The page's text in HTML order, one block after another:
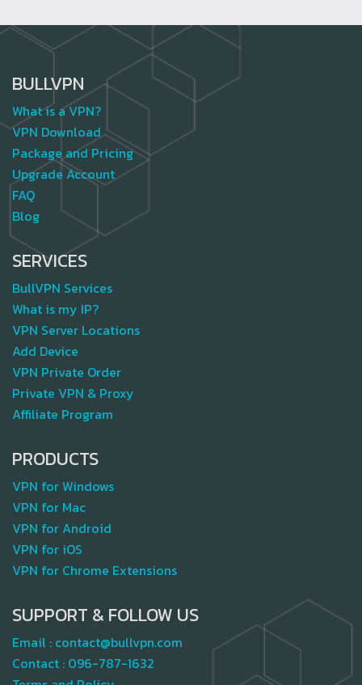
BULLVPN
What is a VPN?
VPN Download
Package and Pricing
Upgrade Account
FAQ
Blog
SERVICES
BullVPN Services
What is my IP?
VPN Server Locations
Add Device
VPN Private Order
Private VPN & Proxy
Affiliate Program
PRODUCTS
VPN for Windows
VPN for Mac
VPN for Android
VPN for iOS
VPN for Chrome Extensions
SUPPORT & FOLLOW US
Email : contact@bullvpn.com
Contact : 096-787-1632